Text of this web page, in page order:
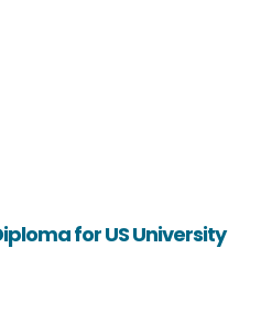
for US University